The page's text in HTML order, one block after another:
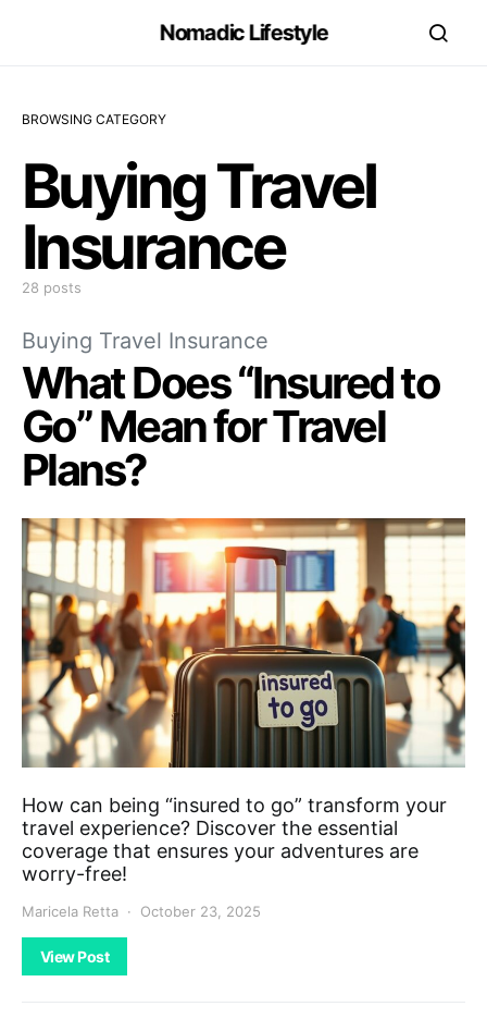
Nomadic Lifestyle
BROWSING CATEGORY
Buying Travel
Insurance
28 posts
Buying Travel Insurance
What Does “Insured to
Go” Mean for Travel
Plans?
How can being “insured to go” transform your
travel experience? Discover the essential
coverage that ensures your adventures are
worry-free!
Maricela Retta October 23, 2025
View Post